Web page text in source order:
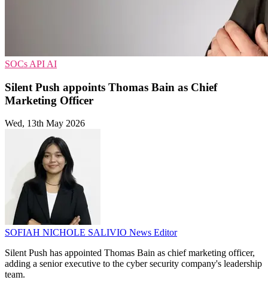
SOCs API AI
Silent Push appoints Thomas Bain as Chief
Marketing Officer
Wed, 13th May 2026
SOFIAH NICHOLE SALIVIO News Editor
Silent Push has appointed Thomas Bain as chief marketing officer,
adding a senior executive to the cyber security company's leadership
team.